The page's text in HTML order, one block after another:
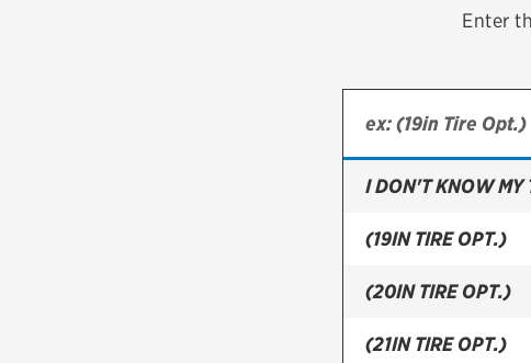
Enter
I DON'T KNOW MY
(19IN TIRE OPT.)
(20IN TIRE OPT.)
(21IN TIRE OPT.)